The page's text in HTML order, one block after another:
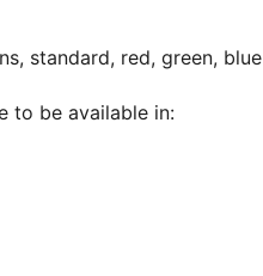
standard, red, green, blue
to be available in: